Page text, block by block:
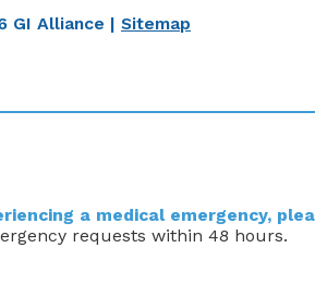
GI Alliance | Sitemap
a medical emergency,
requests within 48 hours.